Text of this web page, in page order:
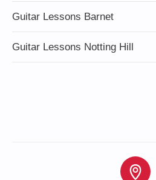
Guitar Lessons Barnet
Guitar Lessons Notting Hill